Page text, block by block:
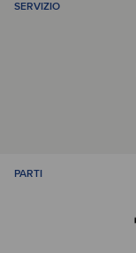
SERVIZIO
PARTI